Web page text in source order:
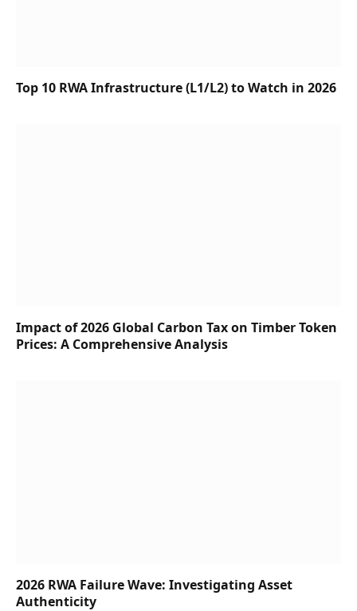
Top 10 RWA Infrastructure (L1/L2) to Watch in 2026
Impact of 2026 Global Carbon Tax on Timber Token
Prices: A Comprehensive Analysis
2026 RWA Failure Wave: Investigating Asset
Authenticity